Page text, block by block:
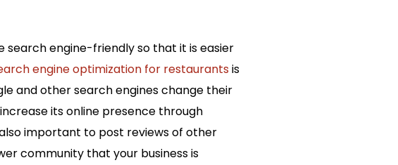
search engine-friendly so that it is easier
engine optimization for restaurantsis
and other search engines change their
its online presence through
important to post reviews of other
community that your business is